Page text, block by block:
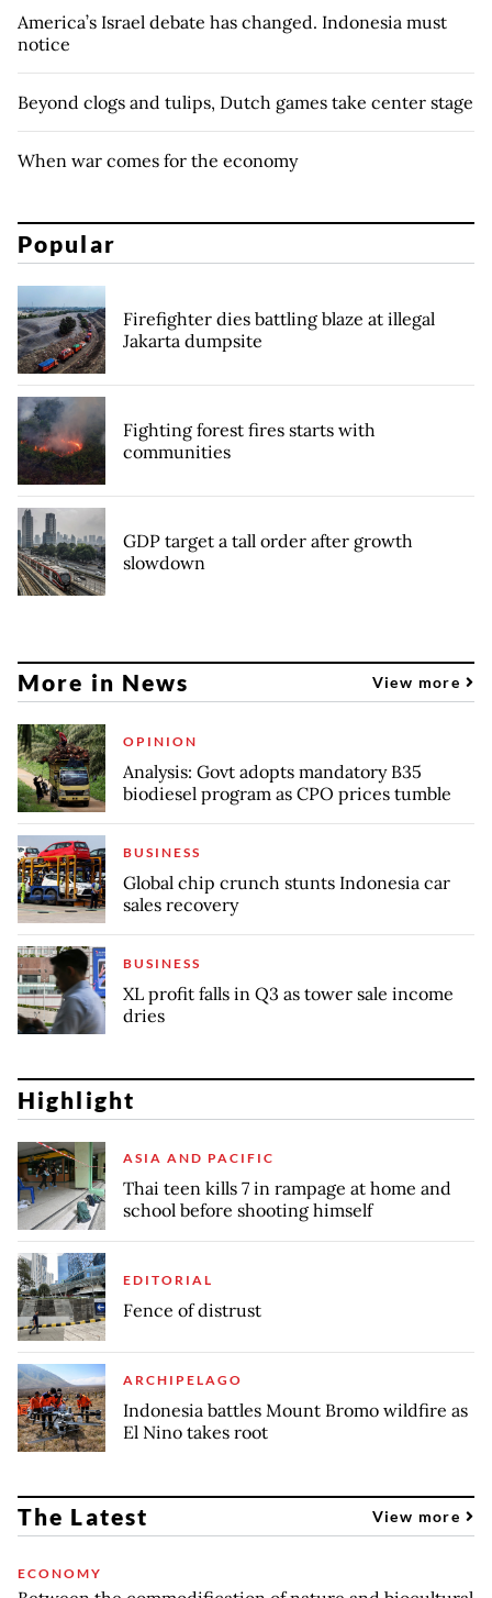
America’s Israel debate has changed. Indonesia must
notice
Beyond clogs and tulips, Dutch games take center stage
When war comes for the economy
Popular
Firefighter dies battling blaze at illegal
Jakarta dumpsite
Fighting forest fires starts with
communities
GDP target a tall order after growth
slowdown
More in News View more
OPINION
Analysis: Govt adopts mandatory B35
biodiesel program as CPO prices tumble
BUSINESS
Global chip crunch stunts Indonesia car
sales recovery
BUSINESS
XL profit falls in Q3 as tower sale income
dries
Highlight
ASIA AND PACIFIC
Thai teen kills 7 in rampage at home and
school before shooting himself
EDITORIAL
Fence of distrust
ARCHIPELAGO
Indonesia battles Mount Bromo wildfire as
El Nino takes root
The Latest View more
ECONOMY